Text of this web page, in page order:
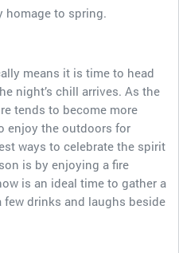
homage to spring.
means it is time to head
night’s chill arrives. As the
tends to become more
enjoy the outdoors for
ways to celebrate the spirit
is by enjoying a fire
is an ideal time to gather a
drinks and laughs beside